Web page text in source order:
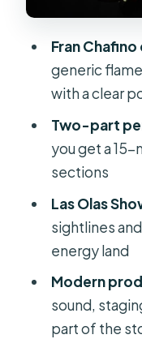
Price and
Quick
Costa
Should
Show?
FAQ
Where is
Olé
What
does the
How long
Fran
generic
with a clear
Two-part
you get a
sections
Las Olas
sightlines
energy land
Modern
sound,
part of the